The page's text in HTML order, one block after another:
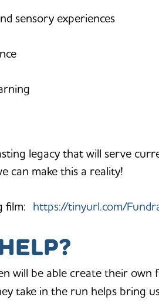
sensory experiences
legacy that will serve
can make this a reality!
film: https://tinyurl.com/
will be able create their own
take in the run helps bring